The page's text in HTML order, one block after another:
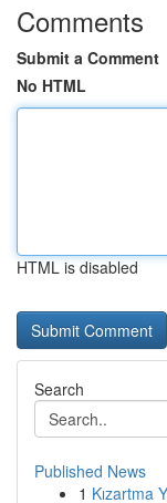
Comments
Submit a Comment
No HTML
HTML is disabled
Search
Published News
1 Kızartma